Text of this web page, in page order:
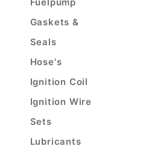
Gaskets &
Seals
Hose's
Ignition Coil
Ignition Wire
Sets
Lubricants